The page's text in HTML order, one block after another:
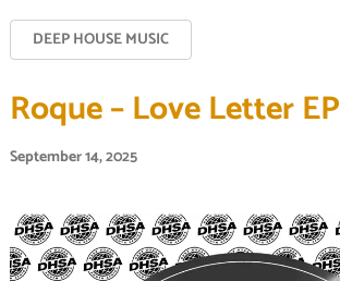
DEEP HOUSE MUSIC
Roque – Love Letter EP
September 14, 2025